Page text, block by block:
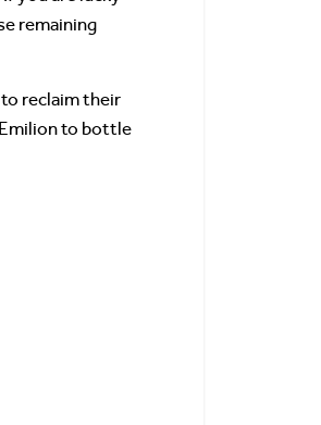
remaining
reclaim their
to bottle